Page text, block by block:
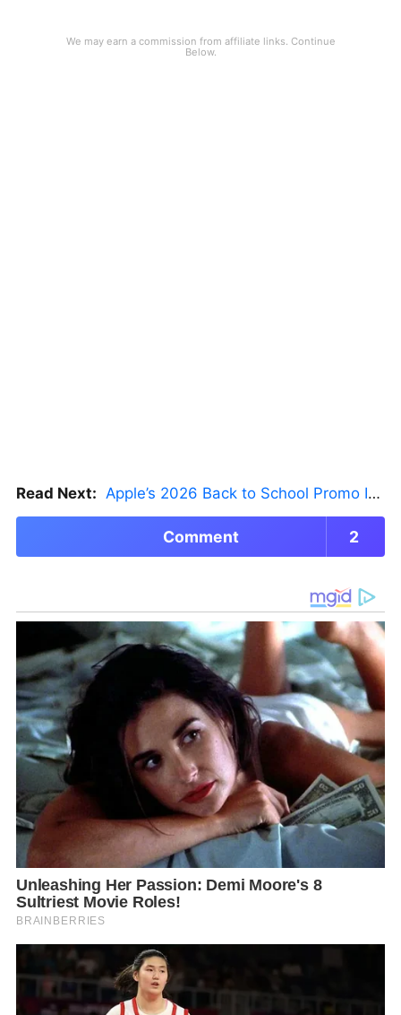
Read Next: Apple’s 2026 Back to School Promo Is Live — But There’s a Catch
Comment 2